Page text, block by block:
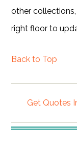
other
right floor to
Back to Top
Get Quotes